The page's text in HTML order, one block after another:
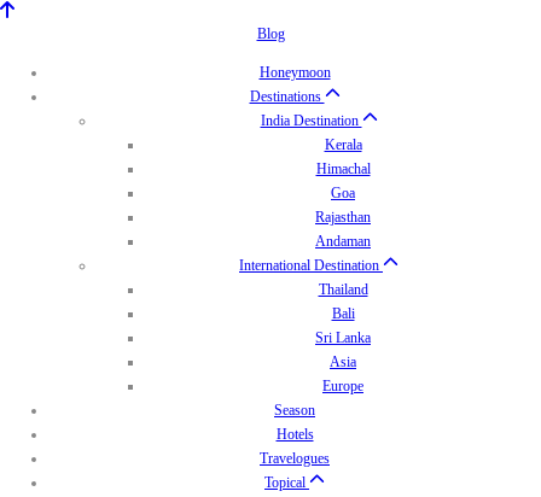
Blog
Honeymoon
Destinations
India Destination
Kerala
Himachal
Goa
Rajasthan
Andaman
International Destination
Thailand
Bali
Sri Lanka
Asia
Europe
Season
Hotels
Travelogues
Topical